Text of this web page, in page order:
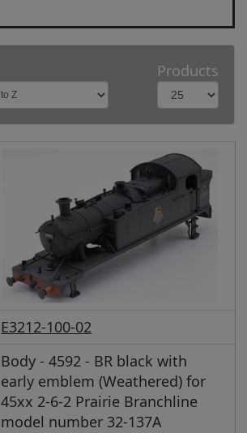
Products
E3212-100-02
Body - 4592 - BR black with
early emblem (Weathered) for
45xx 2-6-2 Prairie Branchline
model number 32-137A